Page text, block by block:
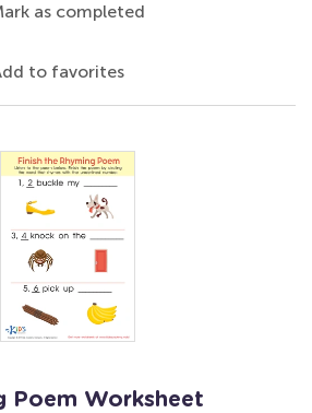
as completed
to favorites
Poem Worksheet